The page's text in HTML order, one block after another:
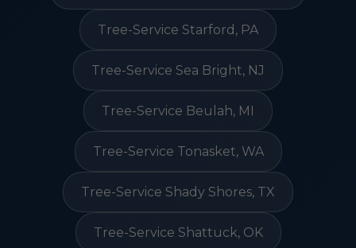
Tree-Service Starford, PA
Tree-Service Sea Bright, NJ
Tree-Service Beulah, MI
Tree-Service Tonasket, WA
Tree-Service Shady Shores, TX
Tree-Service Shattuck, OK